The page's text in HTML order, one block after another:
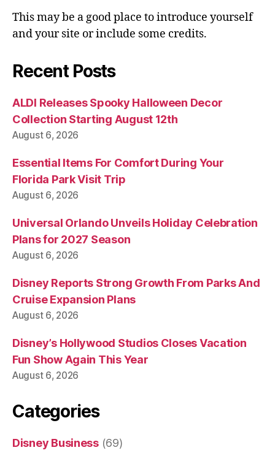
This may be a good place to introduce yourself
and your site or include some credits.
Recent Posts
ALDI Releases Spooky Halloween Decor
Collection Starting August 12th
August 6, 2026
Essential Items For Comfort During Your
Florida Park Visit Trip
August 6, 2026
Universal Orlando Unveils Holiday Celebration
Plans for 2027 Season
August 6, 2026
Disney Reports Strong Growth From Parks And
Cruise Expansion Plans
August 6, 2026
Disney’s Hollywood Studios Closes Vacation
Fun Show Again This Year
August 6, 2026
Categories
Disney Business(69)